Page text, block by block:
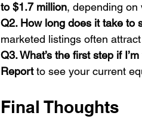
to $1.7 million, depending on
Q2. How long does it take to
marketed listings often
Q3. What’s the first step if
Report to see your current
Final Thoughts